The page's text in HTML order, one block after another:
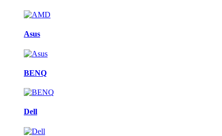
Asus
BENQ
Dell